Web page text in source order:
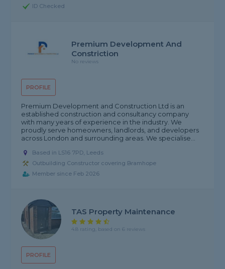
ID Checked
PROFILE
Premium Development And
Constriction
No reviews
Premium Development and Construction Ltd is an
established construction and consultancy company
with many years of experience in the industry. We
proudly serve homeowners, landlords, and developers
across London and surrounding areas. We specialise...
Based in LS16 7PD, Leeds
Outbuilding Constructor covering Bramhope
Member since Feb 2026
PROFILE
TAS Property Maintenance
4.8 rating, based on 6 reviews